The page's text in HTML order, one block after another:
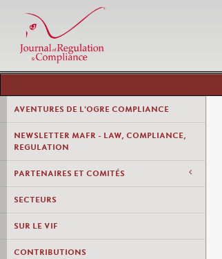
AVENTURES DE L'OGRE COMPLIANCE
NEWSLETTER MAFR - LAW, COMPLIANCE,
REGULATION
PARTENAIRES ET COMITÉS
SECTEURS
SUR LE VIF
CONTRIBUTIONS